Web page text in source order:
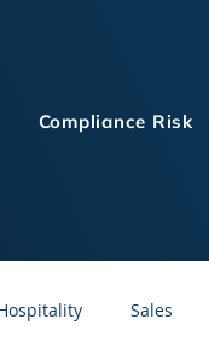
Compliance Risk
Sales